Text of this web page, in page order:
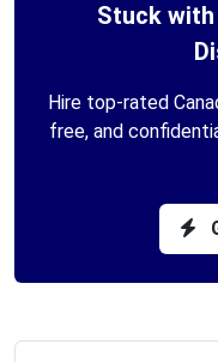
Stuck
Hire top-rated
free, and